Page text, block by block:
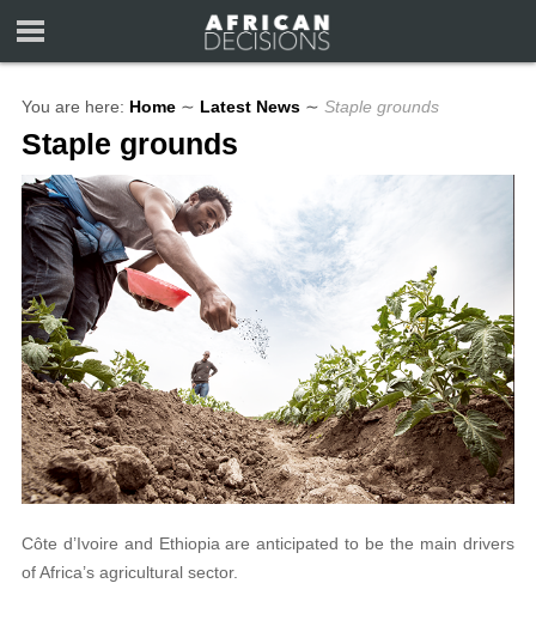
You are here: Home ∼ Latest News ∼ Staple grounds
Staple grounds
Côte d’Ivoire and Ethiopia are anticipated to be the main drivers
of Africa’s agricultural sector.